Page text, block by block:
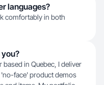
languages?
comfortably in both
in Quebec, I deliver
'no-face' product demos